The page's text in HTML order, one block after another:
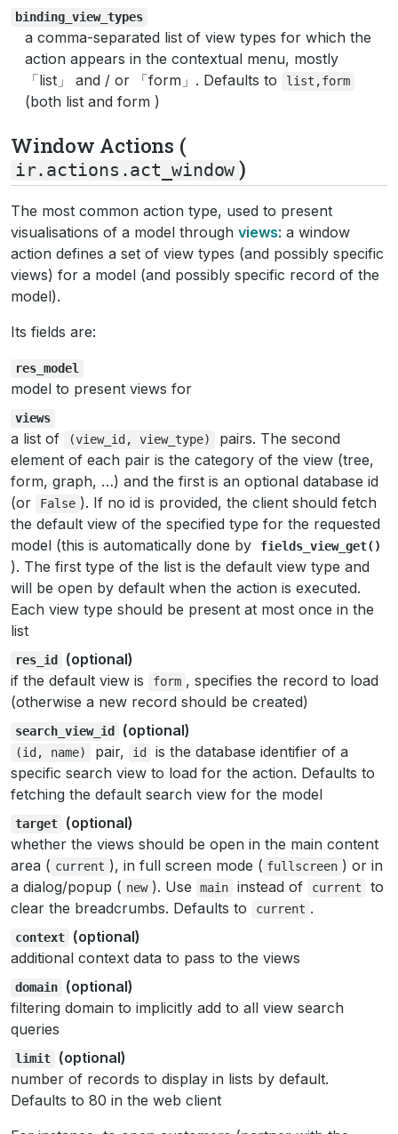
binding_view_types
a comma-separated list of view types for which the
action appears in the contextual menu, mostly
「list」 and / or 「form」. Defaults to
list,form
(both list and form )
Window Actions (
ir.actions.act_window )
The most common action type, used to present
visualisations of a model through views: a window
action defines a set of view types (and possibly specific
views) for a model (and possibly specific record of the
model).
Its fields are:
res_model
model to present views for
views
a list of (view_id, view_type)
pairs. The second
element of each pair is the category of the view (tree,
form, graph, …) and the first is an optional database id
(or
False ). If no id is provided, the client should fetch
the default view of the specified type for the requested
model (this is automatically done by
fields_view_get()
). The first type of the list is the default view type and
will be open by default when the action is executed.
Each view type should be present at most once in the
list
res_id
(optional)
if the default view is
form , specifies the record to load
(otherwise a new record should be created)
search_view_id (optional)
(id, name) pair, id
is the database identifier of a
specific search view to load for the action. Defaults to
fetching the default search view for the model
target
(optional)
whether the views should be open in the main content
area ( current ), in full screen mode ( fullscreen ) or in
a dialog/popup ( new ). Use main instead of current
to
clear the breadcrumbs. Defaults to
current .
context
(optional)
additional context data to pass to the views
domain
(optional)
filtering domain to implicitly add to all view search
queries
limit
(optional)
number of records to display in lists by default.
Defaults to 80 in the web client